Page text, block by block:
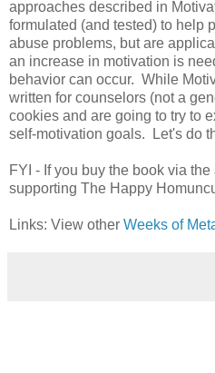
approaches described in
formulated (and tested) to help
abuse problems, but are
an increase in motivation is
behavior can occur. While
written for counselors (not a
cookies and are going to try to
self-motivation goals. Let's do
FYI - If you buy the book via
supporting The Happy
Links: View other Weeks of